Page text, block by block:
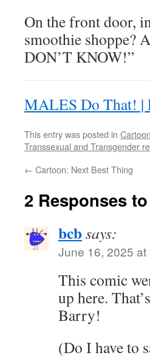
On the front door,
smoothie shoppe?
DON’T KNOW!”
MALES Do That! |
This entry was posted in
Transsexual and Transgender
← Cartoon: Next Best Thing
2 Responses to
bcbsays:
June 16, 2025 at
This comic
up here.
Barry!
(Do I have to